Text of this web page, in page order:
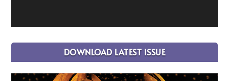
DOWNLOAD LATEST ISSUE